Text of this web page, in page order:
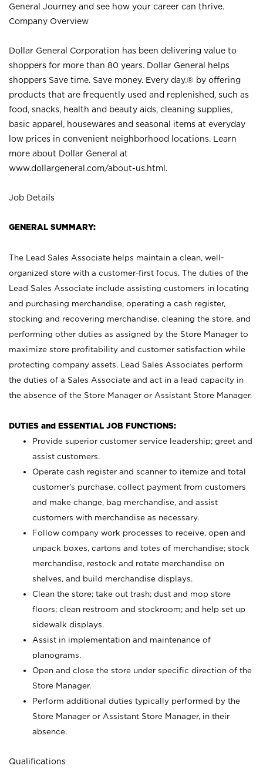
General Journey and see how your career can thrive.
Company Overview
Dollar General Corporation has been delivering value to
shoppers for more than 80 years. Dollar General helps
shoppers Save time. Save money. Every day.® by offering
products that are frequently used and replenished, such as
food, snacks, health and beauty aids, cleaning supplies,
basic apparel, housewares and seasonal items at everyday
low prices in convenient neighborhood locations. Learn
more about Dollar General at
www.dollargeneral.com/about-us.html .
Job Details
GENERAL SUMMARY:
The Lead Sales Associate helps maintain a clean, well-
organized store with a customer-first focus. The duties of the
Lead Sales Associate include assisting customers in locating
and purchasing merchandise, operating a cash register,
stocking and recovering merchandise, cleaning the store, and
performing other duties as assigned by the Store Manager to
maximize store profitability and customer satisfaction while
protecting company assets. Lead Sales Associates perform
the duties of a Sales Associate and act in a lead capacity in
the absence of the Store Manager or Assistant Store Manager.
DUTIES and ESSENTIAL JOB FUNCTIONS:
Provide superior customer service leadership; greet and
assist customers.
Operate cash register and scanner to itemize and total
customer’s purchase, collect payment from customers
and make change, bag merchandise, and assist
customers with merchandise as necessary.
Follow company work processes to receive, open and
unpack boxes, cartons and totes of merchandise; stock
merchandise, restock and rotate merchandise on
shelves, and build merchandise displays.
Clean the store; take out trash; dust and mop store
floors; clean restroom and stockroom; and help set up
sidewalk displays.
Assist in implementation and maintenance of
planograms.
Open and close the store under specific direction of the
Store Manager.
Perform additional duties typically performed by the
Store Manager or Assistant Store Manager, in their
absence.
Qualifications